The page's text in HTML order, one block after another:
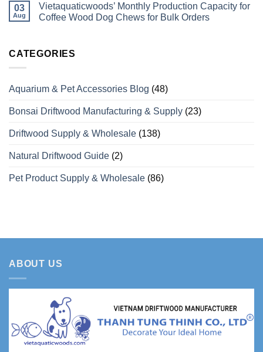
Bird
Perches
Differ
What
Wholesale
Know
on
Wholesale
Supplier
Dog
Chews
Years
Experience
03
Aug
Vietaquaticwoods’ Monthly Production Capacity for
Coffee Wood Dog Chews for Bulk Orders
Vietaquaticwoods’
Monthly
Coffee
Chews
Orders
CATEGORIES
Aquarium & Pet Accessories Blog (48)
Bonsai Driftwood Manufacturing & Supply (23)
Driftwood Supply & Wholesale (138)
Natural Driftwood Guide (2)
Pet Product Supply & Wholesale (86)
ABOUT US